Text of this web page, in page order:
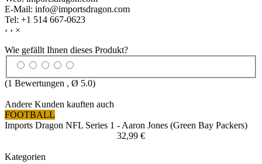
E-Mail: info@importsdragon.com
Tel: +1 514 667-0623
‹ › ×
Wie gefällt Ihnen dieses Produkt?
(1 Bewertungen , Ø 5.0)
Andere Kunden kauften auch
FOOTBALL
Imports Dragon NFL Series 1 - Aaron Jones (Green Bay Packers)
32,99 €
Kategorien